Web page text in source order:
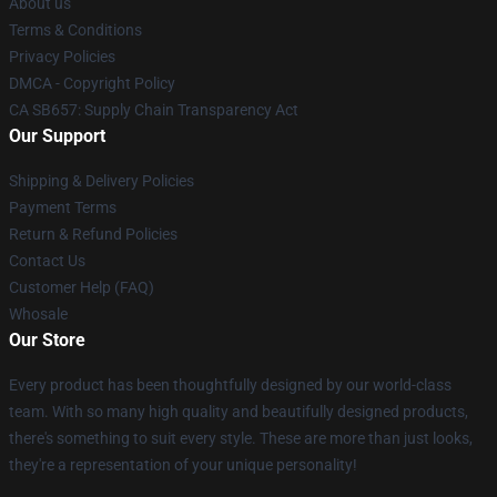
Terms & Conditions
Privacy Policies
DMCA - Copyright Policy
CA SB657: Supply Chain Transparency Act
Our Support
Shipping & Delivery Policies
Payment Terms
Return & Refund Policies
Contact Us
Customer Help (FAQ)
Whosale
Our Store
Every product has been thoughtfully designed by our world-class
team. With so many high quality and beautifully designed products,
there's something to suit every style. These are more than just looks,
they're a representation of your unique personality!